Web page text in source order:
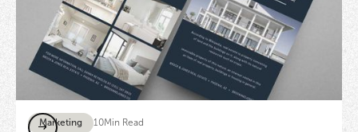
Marketing 10Min Read